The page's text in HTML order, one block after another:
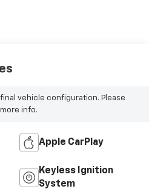
vehicle configuration. Please
info.
Apple CarPlay
Keyless Ignition
System